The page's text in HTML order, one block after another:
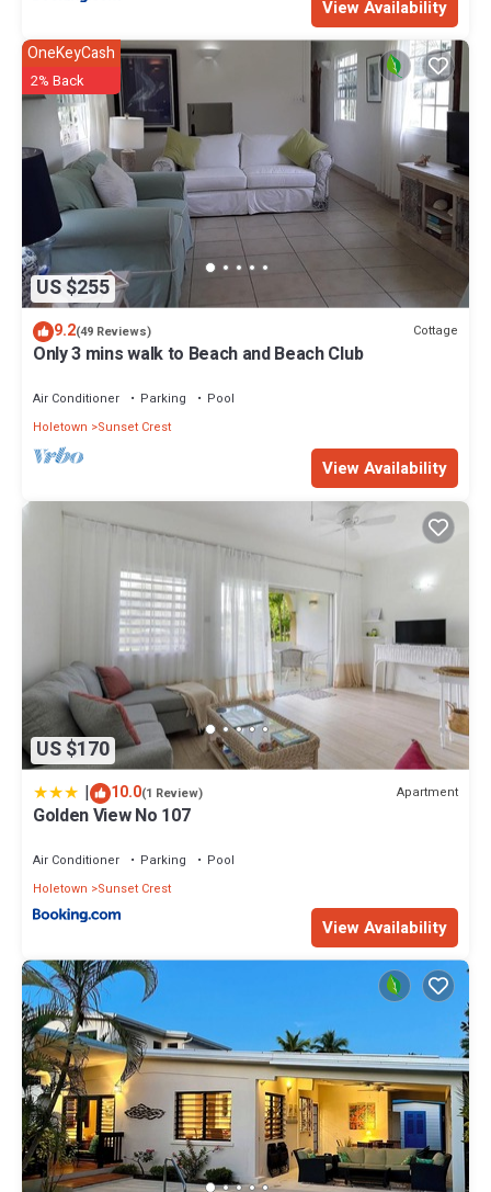
View Availability
US $255
OneKeyCash
2% Back
9.2(49 Reviews) Cottage
Only 3 mins walk to Beach and Beach Club
Air Conditioner Parking
Pool
Holetown
Sunset Crest
View Availability
US $170
| 10.0(1 Review) Apartment
Golden View No 107
Air Conditioner Parking
Pool
Holetown
Sunset Crest
View Availability